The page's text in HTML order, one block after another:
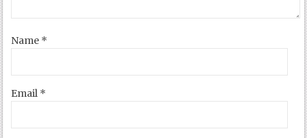
Name *
Email *